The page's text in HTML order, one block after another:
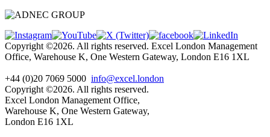
Copyright ©2026. All rights reserved. Excel London Management
Office, Warehouse K, One Western Gateway, London E16 1XL
+44 (0)20 7069 5000 info@excel.london
Copyright ©2026. All rights reserved.
Excel London Management Office,
Warehouse K, One Western Gateway,
London E16 1XL